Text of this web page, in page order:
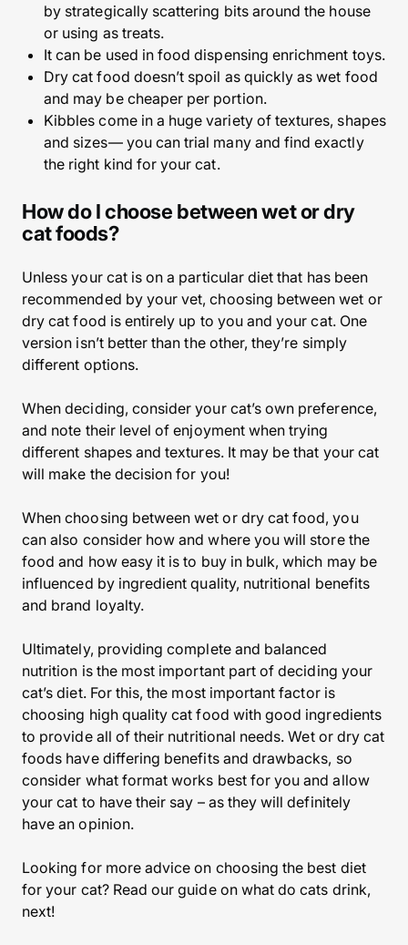
by strategically scattering bits around the house
or using as treats.
It can be used in food dispensing enrichment toys.
Dry cat food doesn’t spoil as quickly as wet food
and may be cheaper per portion.
Kibbles come in a huge variety of textures, shapes
and sizes— you can trial many and find exactly
the right kind for your cat.
How do I choose between wet or dry
cat foods?
Unless your cat is on a particular diet that has been
recommended by your vet, choosing between wet or
dry cat food is entirely up to you and your cat. One
version isn’t better than the other, they’re simply
different options.
When deciding, consider your cat’s own preference,
and note their level of enjoyment when trying
different shapes and textures. It may be that your cat
will make the decision for you!
When choosing between wet or dry cat food, you
can also consider how and where you will store the
food and how easy it is to buy in bulk, which may be
influenced by ingredient quality, nutritional benefits
and brand loyalty.
Ultimately, providing complete and balanced
nutrition is the most important part of deciding your
cat’s diet. For this, the most important factor is
choosing high quality cat food with good ingredients
to provide all of their nutritional needs. Wet or dry cat
foods have differing benefits and drawbacks, so
consider what format works best for you and allow
your cat to have their say – as they will definitely
have an opinion.
Looking for more advice on choosing the best diet
for your cat? Read our guide on what do cats drink,
next!